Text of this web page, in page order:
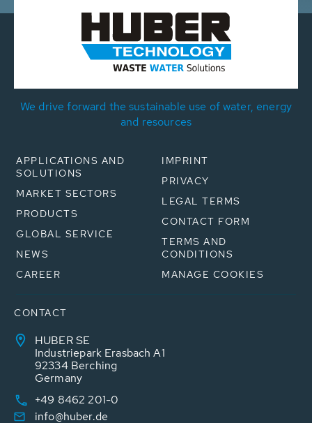
We drive forward the sustainable use of water, energy
and resources
APPLICATIONS AND
SOLUTIONS
MARKET SECTORS
PRODUCTS
GLOBAL SERVICE
NEWS
CAREER
IMPRINT
PRIVACY
LEGAL TERMS
CONTACT FORM
TERMS AND
CONDITIONS
MANAGE COOKIES
CONTACT
HUBER SE
Industriepark Erasbach A1
92334 Berching
Germany
+49 8462 201-0
info@huber.de